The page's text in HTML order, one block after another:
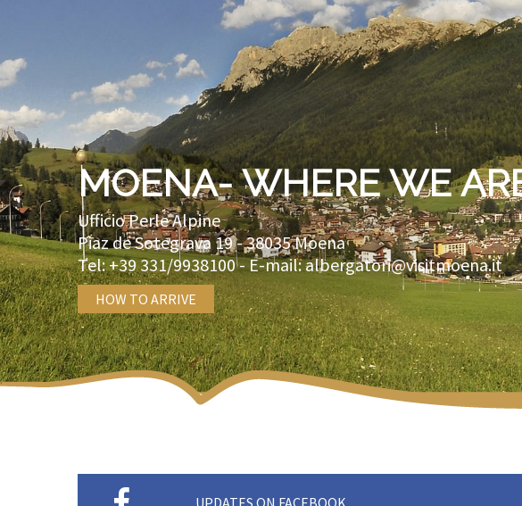
MOENA- WHERE WE
Ufficio Perle Alpine
Piaz de Sotegrava 19 -38035Moena
Tel:+39 331/9938100- E-mail:albergatori@visitmoena.it
HOW TO ARRIVE
UPDATES ON FACEBOOK